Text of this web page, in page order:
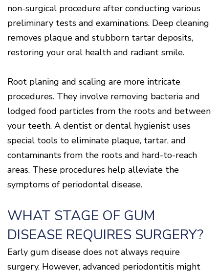
non-surgical procedure after conducting various
preliminary tests and examinations. Deep cleaning
removes plaque and stubborn tartar deposits,
restoring your oral health and radiant smile.
Root planing and scaling are more intricate
procedures. They involve removing bacteria and
lodged food particles from the roots and between
your teeth. A dentist or dental hygienist uses
special tools to eliminate plaque, tartar, and
contaminants from the roots and hard-to-reach
areas. These procedures help alleviate the
symptoms of periodontal disease.
WHAT STAGE OF GUM
DISEASE REQUIRES SURGERY?
Early gum disease does not always require
surgery. However, advanced periodontitis might